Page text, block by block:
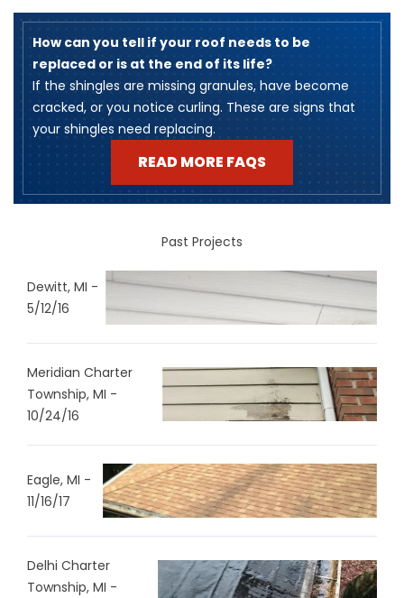
How can you tell if your roof needs to be
replaced or is at the end of its life?
​If the shingles are missing granules, have become
cracked, or you notice curling. These are signs that
your shingles need replacing.
READ MORE FAQS
Past Projects
Dewitt, MI -
5/12/16
Meridian Charter
Township, MI -
10/24/16
Eagle, MI -
11/16/17
Delhi Charter
Township, MI -